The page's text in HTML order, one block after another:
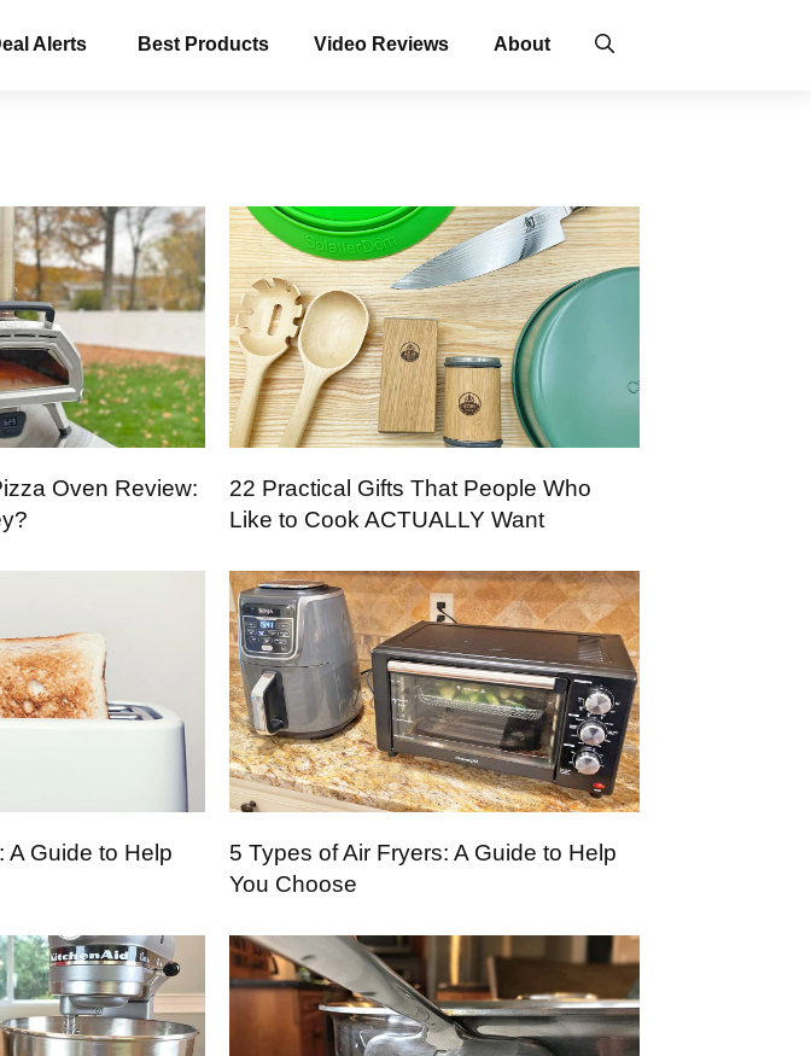
Alerts Best Products Video Reviews About
Oven Review:
22 Practical Gifts That People Who
Like to Cook ACTUALLY Want
A Guide to Help
5 Types of Air Fryers: A Guide to Help
You Choose